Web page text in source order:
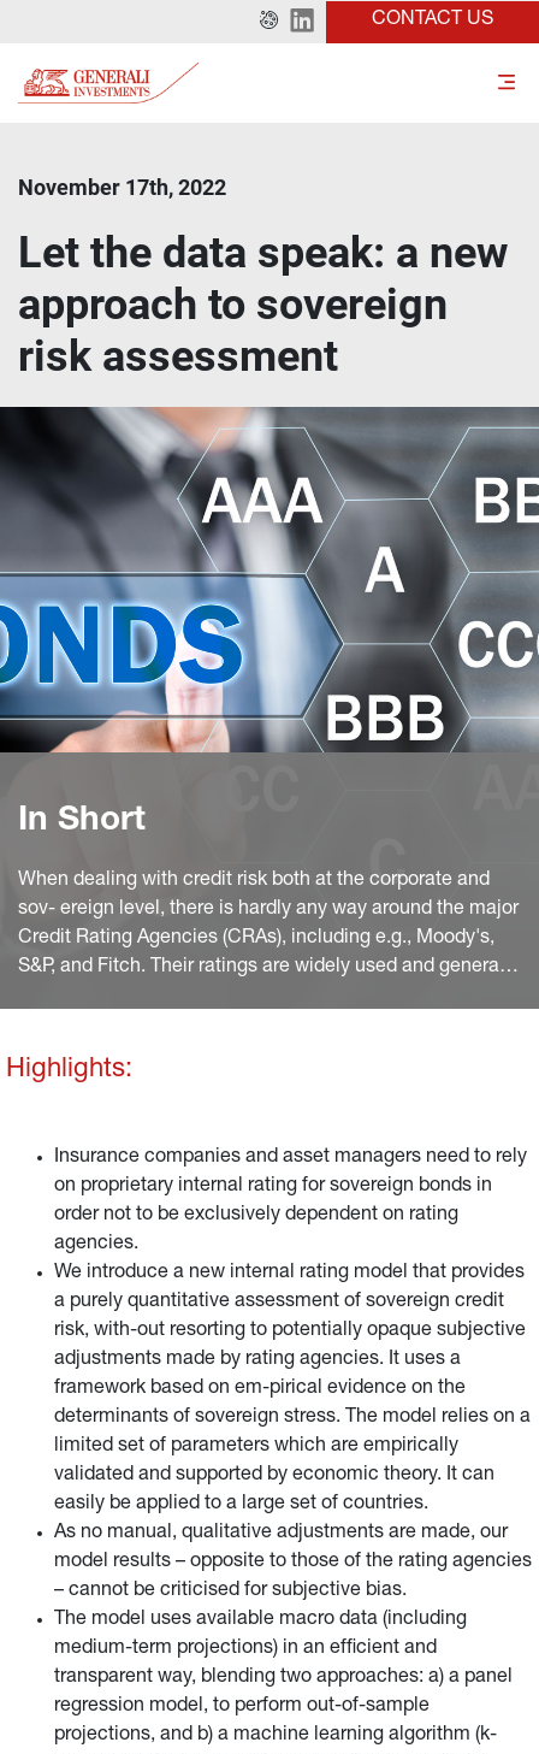
CONTACT US
November 17th, 2022
Let the data speak: a new
approach to sovereign
risk assessment
In Short
When dealing with credit risk both at the corporate and
sov- ereign level, there is hardly any way around the major
Credit Rating Agencies (CRAs), including e.g., Moody's,
S&P, and Fitch. Their ratings are widely used and generally
for the lack of transparency in their approaches.
Highlights:
Insurance companies and asset managers need to rely
on proprietary internal rating for sovereign bonds in
order not to be exclusively dependent on rating
agencies.
We introduce a new internal rating model that provides
a purely quantitative assessment of sovereign credit
risk, with-out resorting to potentially opaque subjective
adjustments made by rating agencies. It uses a
framework based on em-pirical evidence on the
determinants of sovereign stress. The model relies on a
limited set of parameters which are empirically
validated and supported by economic theory. It can
easily be applied to a large set of countries.
As no manual, qualitative adjustments are made, our
model results – opposite to those of the rating agencies
– cannot be criticised for subjective bias.
The model uses available macro data (including
medium-term projections) in an efficient and
transparent way, blending two approaches: a) a panel
regression model, to perform out-of-sample
projections, and b) a machine learning algorithm (k-